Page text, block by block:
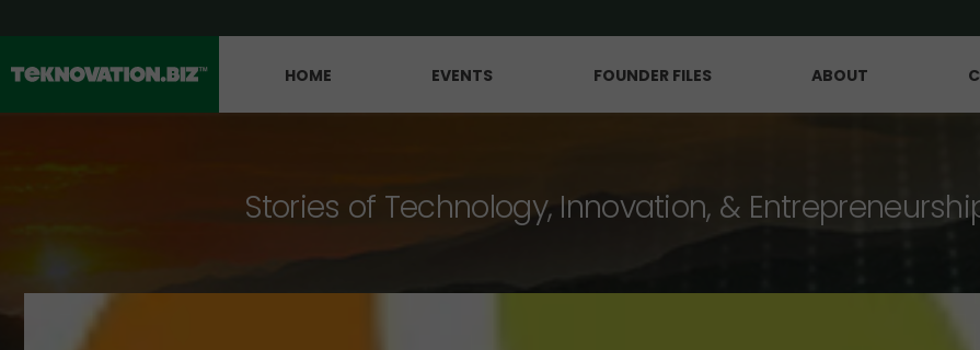
HOME EVENTS FOUNDER FILES ABOUT
Stories of Technology, Innovation, &